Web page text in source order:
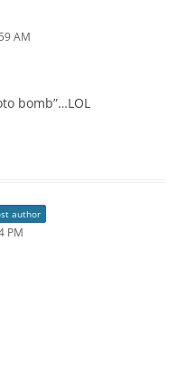
AM
bomb”…LOL
author
PM